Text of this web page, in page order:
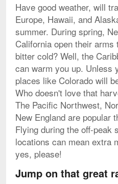
Have good weather, will
Europe, Hawaii, and
summer. During spring,
California open their
bitter cold? Well, the
can warm you up. Unless
places like Colorado will
Who doesn't love that
The Pacific Northwest,
New England are popular
Flying during the off-peak
locations can mean extra
yes, please!
Jump on that great